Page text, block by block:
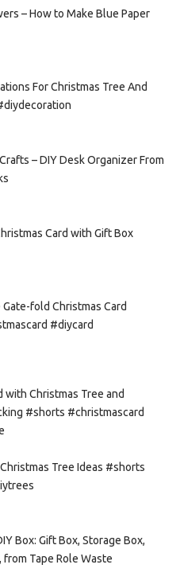
– How to Make Blue Paper
For Christmas Tree And
– DIY Desk Organizer From
Card with Gift Box
Gate-fold Christmas Card
#diycard
with Christmas Tree and
#shorts #christmascard
Tree Ideas #shorts
Box: Gift Box, Storage Box,
Tape Role Waste